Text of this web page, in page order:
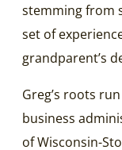
stemming from
set of
grandparent’s
Greg’s roots
business
of Wisconsin-